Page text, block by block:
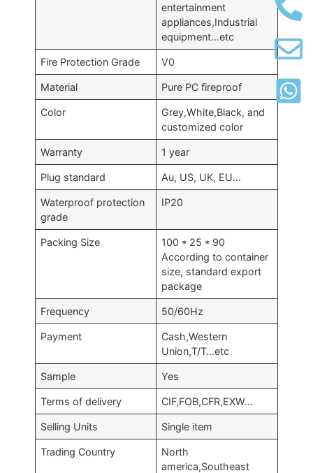
entertainment
appliances,Industrial
equipment…etc
Fire Protection Grade V0
Material Pure PC fireproof
Color
Grey,White,Black, and
customized color
Warranty 1 year
Plug standard Au, US, UK, EU…
Waterproof protection
grade
IP20
Packing Size
100 * 25 * 90
According to container
size, standard export
package
Frequency 50/60Hz
Payment
Cash,Western
Union,T/T…etc
Sample Yes
Terms of delivery CIF,FOB,CFR,EXW…
Selling Units Single item
Trading Country
North
america,Southeast